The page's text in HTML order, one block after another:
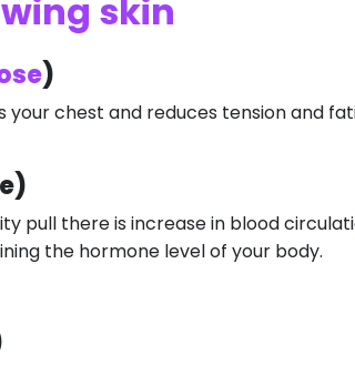
skin
)
your chest and reduces tension and
pull there is increase in blood
the hormone level of your body.